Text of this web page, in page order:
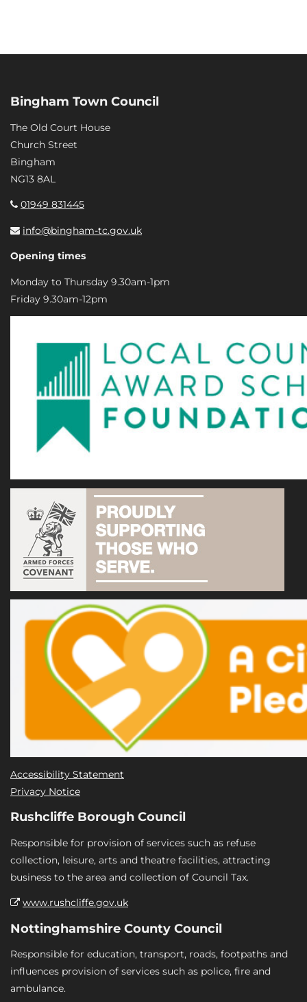
Bingham Town Council
The Old Court House
Church Street
Bingham
NG13 8AL
01949 831445
info@bingham-tc.gov.uk
Opening times
Monday to Thursday 9.30am-1pm
Friday 9.30am-12pm
Accessibility Statement
Privacy Notice
Rushcliffe Borough Council
Responsible for provision of services such as refuse
collection, leisure, arts and theatre facilities, attracting
business to the area and collection of Council Tax.
www.rushcliffe.gov.uk
Nottinghamshire County Council
Responsible for education, transport, roads, footpaths and
influences provision of services such as police, fire and
ambulance.